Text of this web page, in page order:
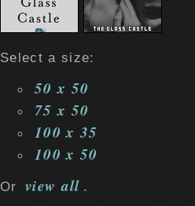
Select a size:
50 x 50
75 x 50
100 x 35
100 x 50
Or view all .